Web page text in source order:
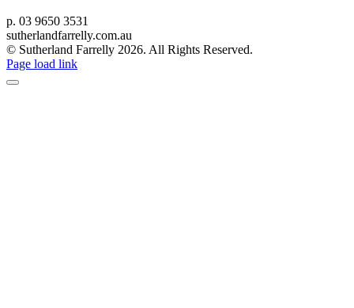
p. 03 9650 3531
sutherlandfarrelly.com.au
© Sutherland Farrelly 2026. All Rights Reserved.
Page load link